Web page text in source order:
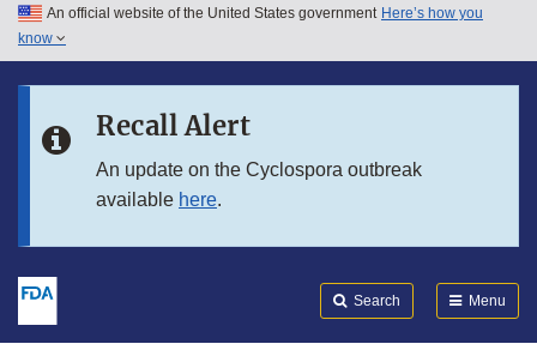
Skip to main content
Skip to in this section menu
An official website of the United States government Here’s how you
know
Recall Alert
An update on the Cyclospora outbreak
available here.
Search Menu